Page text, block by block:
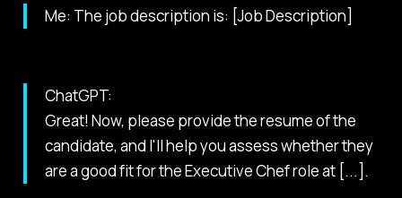
Me: The job description is: [Job Description]
ChatGPT:
Great! Now, please provide the resume of the
candidate, and I'll help you assess whether they
are a good fit for the Executive Chef role at [...].